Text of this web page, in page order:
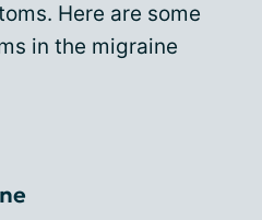
Here are some
in the migraine